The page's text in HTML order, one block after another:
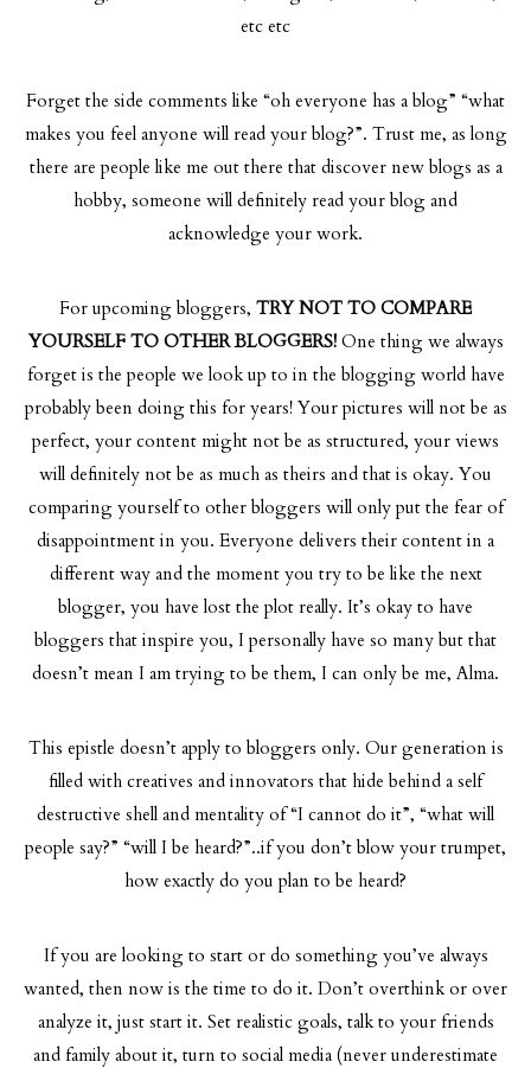
etc etc
Forget the side comments like “oh everyone has a blog” “what
makes you feel anyone will read your blog?”. Trust me, as long
there are people like me out there that discover new blogs as a
hobby, someone will definitely read your blog and
acknowledge your work.
For upcoming bloggers, TRY NOT TO COMPARE
YOURSELF TO OTHER BLOGGERS!One thing we always
forget is the people we look up to in the blogging world have
probably been doing this for years! Your pictures will not be as
perfect, your content might not be as structured, your views
will definitely not be as much as theirs and that is okay. You
comparing yourself to other bloggers will only put the fear of
disappointment in you. Everyone delivers their content in a
different way and the moment you try to be like the next
blogger, you have lost the plot really. It’s okay to have
bloggers that inspire you, I personally have so many but that
doesn’t mean I am trying to be them, I can only be me, Alma.
This epistle doesn’t apply to bloggers only. Our generation is
filled with creatives and innovators that hide behind a self
destructive shell and mentality of “I cannot do it”, “what will
people say?” “will I be heard?”..if you don’t blow your trumpet,
how exactly do you plan to be heard?
If you are looking to start or do something you’ve always
wanted, then now is the time to do it. Don’t overthink or over
analyze it, just start it. Set realistic goals, talk to your friends
and family about it, turn to social media (never underestimate